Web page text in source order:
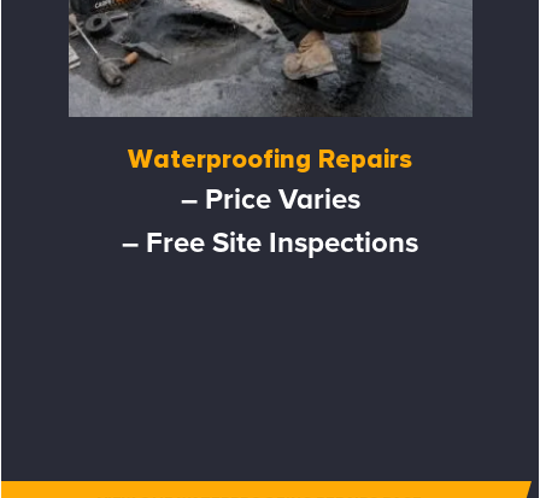
Waterproofing Repairs
– Price Varies
– Free Site Inspections